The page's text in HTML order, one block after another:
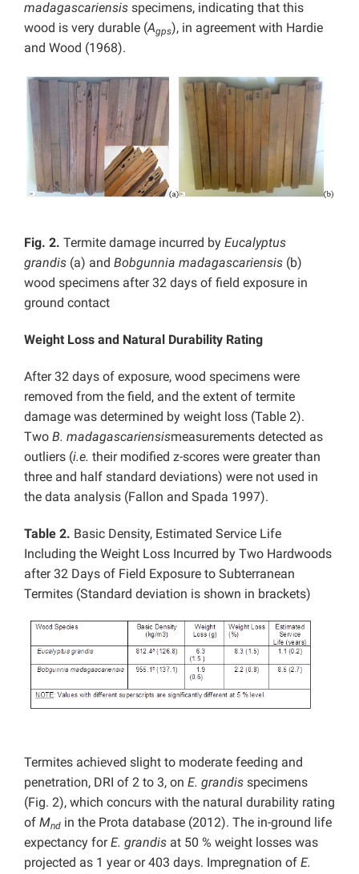
madagascariensis specimens, indicating that this
wood is very durable (Agps), in agreement with Hardie
and Wood (1968).
Fig. 2. Termite damage incurred by Eucalyptus
grandis (a) and Bobgunnia madagascariensis (b)
wood specimens after 32 days of field exposure in
ground contact
Weight Loss and Natural Durability Rating
After 32 days of exposure, wood specimens were
removed from the field, and the extent of termite
damage was determined by weight loss (Table 2).
Two B. madagascariensismeasurements detected as
outliers (i.e. their modified z-scores were greater than
three and half standard deviations) were not used in
the data analysis (Fallon and Spada 1997).
Table 2. Basic Density, Estimated Service Life
Including the Weight Loss Incurred by Two Hardwoods
after 32 Days of Field Exposure to Subterranean
Termites (Standard deviation is shown in brackets)
Termites achieved slight to moderate feeding and
penetration, DRI of 2 to 3, on E. grandis specimens
(Fig. 2), which concurs with the natural durability rating
of Mnd in the Prota database (2012). The in-ground life
expectancy forE. grandis at 50 % weight losses was
projected as 1 year or 403 days. Impregnation of E.